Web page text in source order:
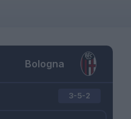
Bologna
3-5-2